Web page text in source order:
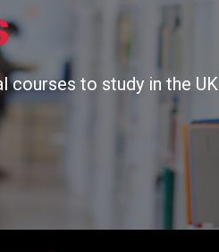
courses to study in the UK